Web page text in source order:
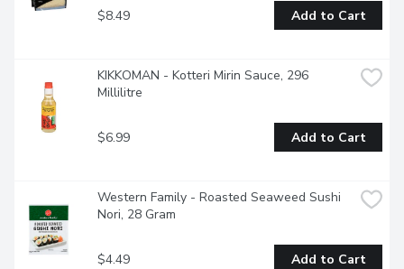
$8.49 Add to Cart
KIKKOMAN - Kotteri Mirin Sauce, 296
Millilitre
$6.99 Add to Cart
Western Family - Roasted Seaweed Sushi
Nori, 28 Gram
$4.49 Add to Cart